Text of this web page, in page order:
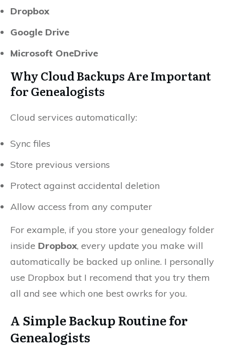
Dropbox
Google Drive
Microsoft OneDrive
Why Cloud Backups Are Important
for Genealogists
Cloud services automatically:
Sync files
Store previous versions
Protect against accidental deletion
Allow access from any computer
For example, if you store your genealogy folder
inside Dropbox, every update you make will
automatically be backed up online. I personally
use Dropbox but I recomend that you try them
all and see which one best owrks for you.
A Simple Backup Routine for
Genealogists